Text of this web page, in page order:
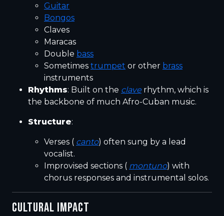
Guitar
Bongos
Claves
Maracas
Double bass
Sometimes trumpet or other brass
instruments
Rhythms: Built on the claverhythm, which is
the backbone of much Afro-Cuban music.
Structure:
Verses ( canto) often sung by a lead
vocalist.
Improvised sections ( montuno) with
chorus responses and instrumental solos.
CULTURAL IMPACT